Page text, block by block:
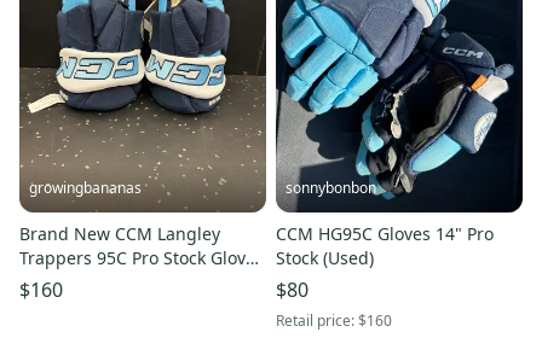
growingbananas
Brand New CCM Langley
Trappers 95C Pro Stock Gloves
(HG95C-SR)
$160
sonnybonbon
CCM HG95C Gloves 14" Pro
Stock (Used)
$80
Retail price:$160